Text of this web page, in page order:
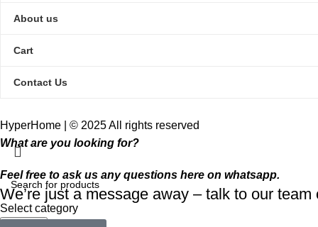
About us
Cart
Contact Us
HyperHome | © 2025 All rights reserved​
Select category
What are you looking for?
Feel free to ask us any questions here on whatsapp.
We’re just a message away – talk to our